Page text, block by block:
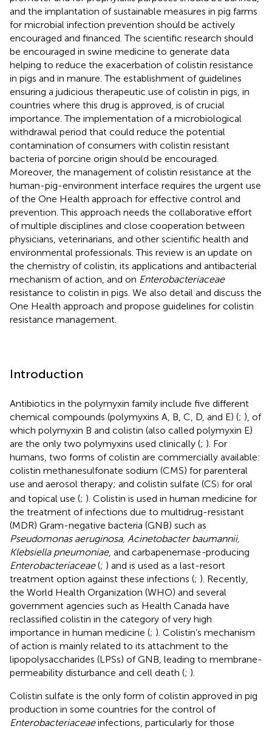
and the implantation of sustainable measures in pig farms
for microbial infection prevention should be actively
encouraged and financed. The scientific research should
be encouraged in swine medicine to generate data
helping to reduce the exacerbation of colistin resistance
in pigs and in manure. The establishment of guidelines
ensuring a judicious therapeutic use of colistin in pigs, in
countries where this drug is approved, is of crucial
importance. The implementation of a microbiological
withdrawal period that could reduce the potential
contamination of consumers with colistin resistant
bacteria of porcine origin should be encouraged.
Moreover, the management of colistin resistance at the
human-pig-environment interface requires the urgent use
of the One Health approach for effective control and
prevention. This approach needs the collaborative effort
of multiple disciplines and close cooperation between
physicians, veterinarians, and other scientific health and
environmental professionals. This review is an update on
the chemistry of colistin, its applications and antibacterial
mechanism of action, and on Enterobacteriaceae
resistance to colistin in pigs. We also detail and discuss the
One Health approach and propose guidelines for colistin
resistance management.
Introduction
Antibiotics in the polymyxin family include five different
chemical compounds (polymyxins A, B, C, D, and E) (; ), of
which polymyxin B and colistin (also called polymyxin E)
are the only two polymyxins used clinically (; ). For
humans, two forms of colistin are commercially available:
colistin methanesulfonate sodium (CMS) for parenteral
use and aerosol therapy; and colistin sulfate (CS) for oral
and topical use (; ). Colistin is used in human medicine for
the treatment of infections due to multidrug-resistant
(MDR) Gram-negative bacteria (GNB) such as
Pseudomonas aeruginosa, Acinetobacter baumannii,
Klebsiella pneumoniae, and carbapenemase-producing
Enterobacteriaceae(; ) and is used as a last-resort
treatment option against these infections (; ). Recently,
the World Health Organization (WHO) and several
government agencies such as Health Canada have
reclassified colistin in the category of very high
importance in human medicine (; ). Colistin’s mechanism
of action is mainly related to its attachment to the
lipopolysaccharides (LPSs) of GNB, leading to membrane-
permeability disturbance and cell death (; ).
Colistin sulfate is the only form of colistin approved in pig
production in some countries for the control of
Enterobacteriaceaeinfections, particularly for those